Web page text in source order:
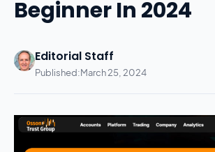
Beginner In 2024
Editorial Staff
Published:March 25, 2024